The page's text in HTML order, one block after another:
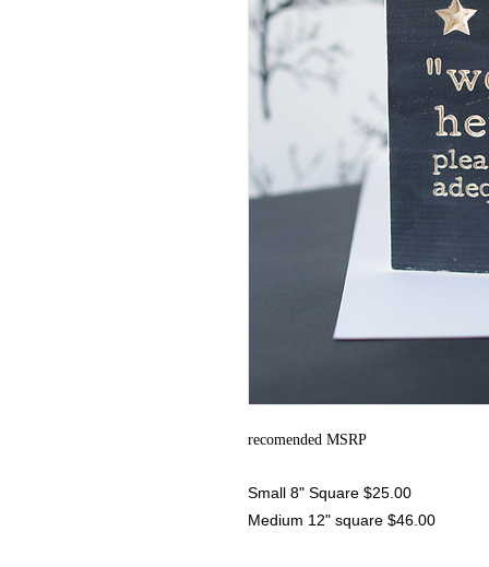
recomended MSRP
Small 8" Square $25.00
Medium 12" square $46.00